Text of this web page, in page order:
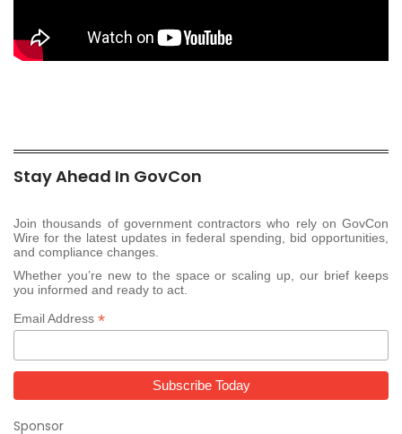
Stay Ahead In GovCon
Join thousands of government contractors who rely on GovCon
Wire for the latest updates in federal spending, bid opportunities,
and compliance changes.
Whether you’re new to the space or scaling up, our brief keeps
you informed and ready to act.
Email Address *
Sponsor